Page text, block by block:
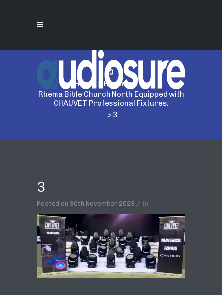
3
Home > Business >
Rhema Bible Church North Equipped with
CHAUVET Professional Fixtures.
> 3
3
Posted on 30th November 2023 In